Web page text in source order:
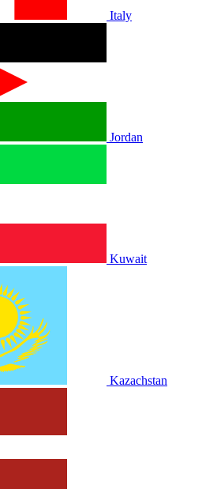
Italy
Jordan
Kuwait
Kazachstan